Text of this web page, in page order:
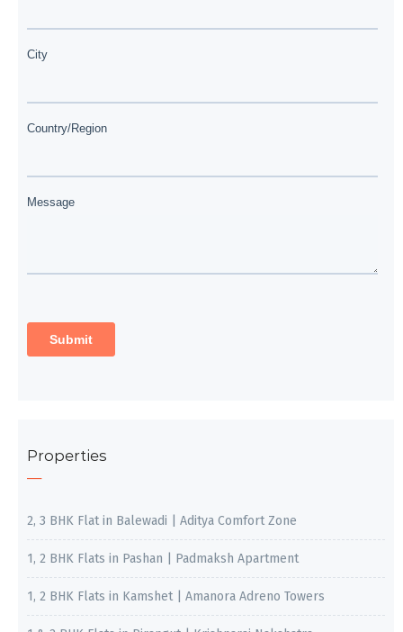
Properties
2, 3 BHK Flat in Balewadi | Aditya Comfort Zone
1, 2 BHK Flats in Pashan | Padmaksh Apartment
1, 2 BHK Flats in Kamshet | Amanora Adreno Towers